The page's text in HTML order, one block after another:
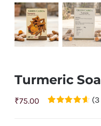
Turmeric
₹75.00 (3